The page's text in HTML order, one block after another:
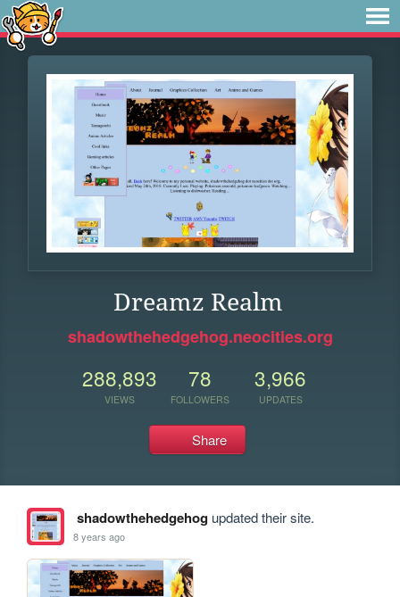
Dreamz Realm
shadowthehedgehog.neocities.org
288,893
VIEWS
78
FOLLOWERS
3,966
UPDATES
Share
shadowthehedgehogupdated their site.
8 years ago